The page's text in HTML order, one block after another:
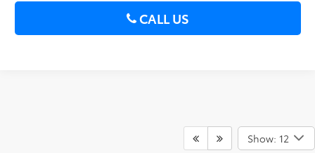
CALL US
Show: 12